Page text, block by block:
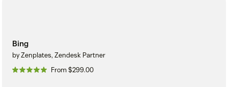
Bing
by Zenplates, Zendesk Partner
From $299.00